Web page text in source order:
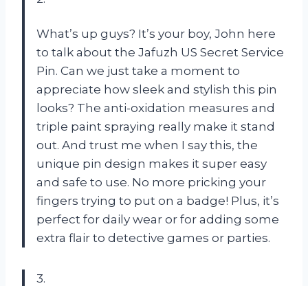
What’s up guys? It’s your boy, John here
to talk about the Jafuzh US Secret Service
Pin. Can we just take a moment to
appreciate how sleek and stylish this pin
looks? The anti-oxidation measures and
triple paint spraying really make it stand
out. And trust me when I say this, the
unique pin design makes it super easy
and safe to use. No more pricking your
fingers trying to put on a badge! Plus, it’s
perfect for daily wear or for adding some
extra flair to detective games or parties.
3.